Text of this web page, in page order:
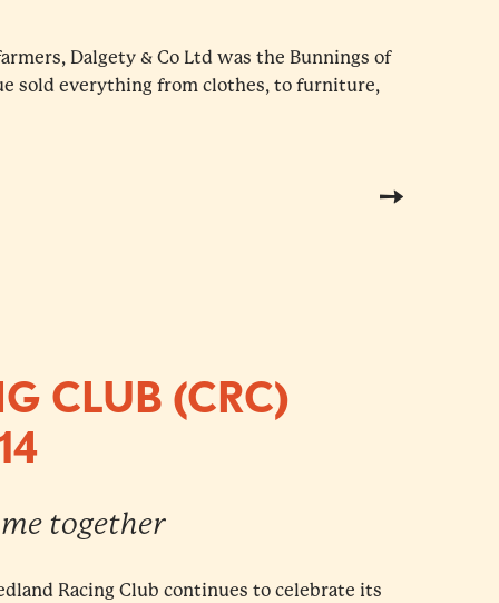
Dalgety & Co Ltd was the Bunnings of
sold everything from clothes, to furniture,
CLUB (CRC)
together
Racing Club continues to celebrate its